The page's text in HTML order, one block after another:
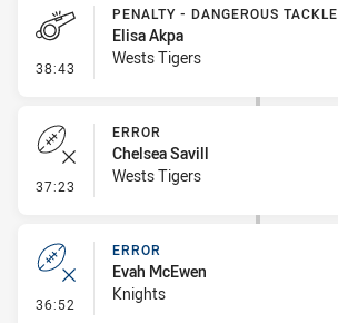
38:43 - Penalty - Dangerous Tackle
PENALTY - DANGEROUS TACKLE
Elisa Akpa
Wests Tigers
37:23 - Error
ERROR
Chelsea Savill
Wests Tigers
36:52 - Error
ERROR
Evah McEwen
Knights